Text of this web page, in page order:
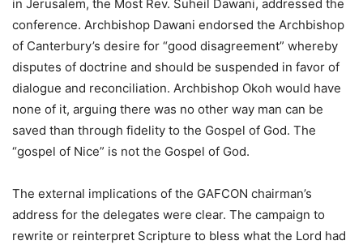
in Jerusalem, the Most Rev. Suheil Dawani, addressed the
conference. Archbishop Dawani endorsed the Archbishop
of Canterbury’s desire for “good disagreement” whereby
disputes of doctrine and should be suspended in favor of
dialogue and reconciliation. Archbishop Okoh would have
none of it, arguing there was no other way man can be
saved than through fidelity to the Gospel of God. The
“gospel of Nice” is not the Gospel of God.
The external implications of the GAFCON chairman’s
address for the delegates were clear. The campaign to
rewrite or reinterpret Scripture to bless what the Lord had